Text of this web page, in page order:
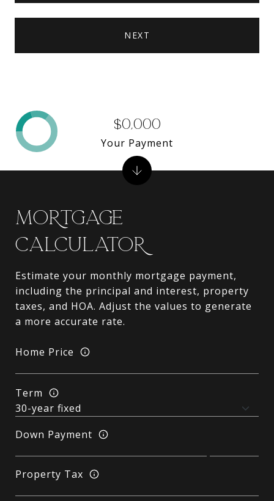
NEXT
MORTGAGE
CALCULATOR
Estimate your monthly mortgage payment,
including the principal and interest, property
taxes, and HOA. Adjust the values to generate
a more accurate rate.
Home Price
Term
Down Payment
Property Tax
$0,000
Your Payment